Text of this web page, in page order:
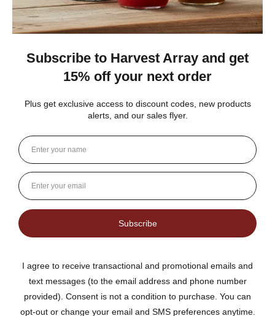
1 person found this review helpful.
Dutch Kettle Amish Homemade No
Granulated Sugar Ad...
★ ★ ★ ★ ★
DUTCH KETTLE AMISH HOMEMADE STYLE
ORANGE MARMALADE
Fantastic flavor plus lots of rind and not much filler
1 person found this review helpful.